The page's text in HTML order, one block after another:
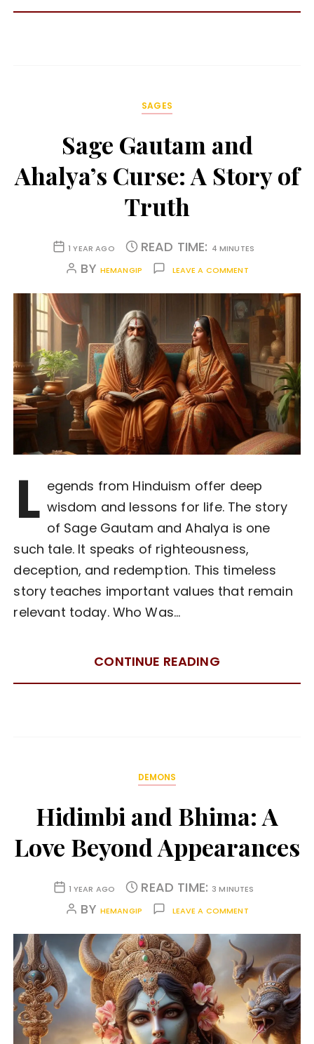
SAGES
Sage Gautam and
Ahalya’s Curse: A Story of
Truth
1 YEAR AGO READ TIME: 4 MINUTES
BY HEMANGIP LEAVE A COMMENT
L egends from Hinduism offer deep
wisdom and lessons for life. The story
of Sage Gautam and Ahalya is one
such tale. It speaks of righteousness,
deception, and redemption. This timeless
story teaches important values that remain
relevant today. Who Was…
CONTINUE READING
DEMONS
Hidimbi and Bhima: A
Love Beyond Appearances
1 YEAR AGO READ TIME: 3 MINUTES
BY HEMANGIP LEAVE A COMMENT